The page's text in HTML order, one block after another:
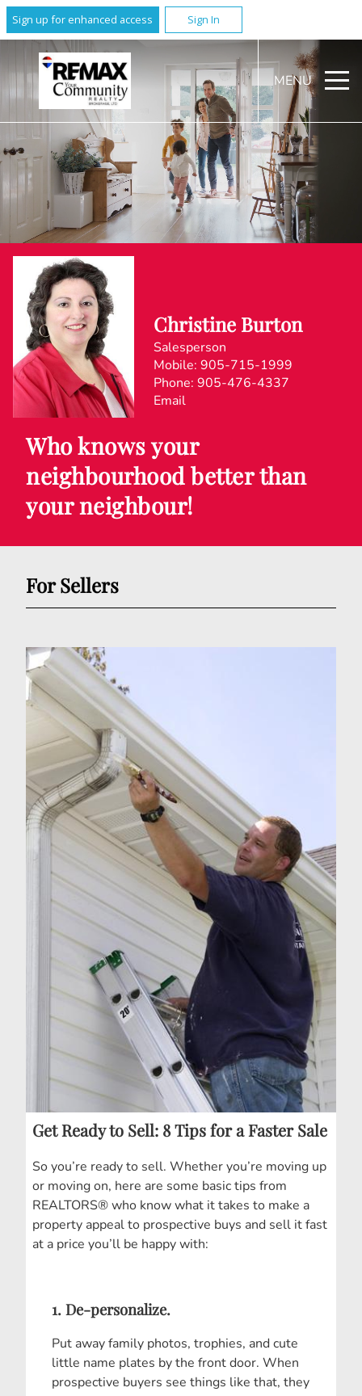
Sign up for enhanced access Sign In
MENU
Christine Burton
Salesperson
Mobile: 905-715-1999
Phone: 905-476-4337
Email
Who knows your
neighbourhood better than
your neighbour!
For Sellers
Get Ready to Sell: 8 Tips for a Faster Sale
So you’re ready to sell. Whether you’re moving up
or moving on, here are some basic tips from
REALTORS® who know what it takes to make a
property appeal to prospective buys and sell it fast
at a price you’ll be happy with:
1. De-personalize.
Put away family photos, trophies, and cute
little name plates by the front door. When
prospective buyers see things like that, they